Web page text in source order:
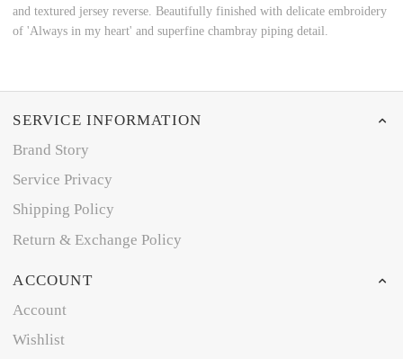
and textured jersey reverse. Beautifully finished with delicate embroidery
of 'Always in my heart' and superfine chambray piping detail.
SERVICE INFORMATION
Brand Story
Service Privacy
Shipping Policy
Return & Exchange Policy
ACCOUNT
Account
Wishlist